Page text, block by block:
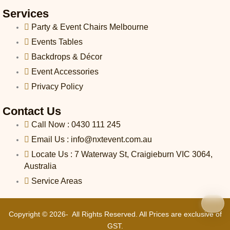
l
1
-
l
g
h
t
Services
Party & Event Chairs Melbourne
Events Tables
Backdrops & Décor
Event Accessories
Privacy Policy
Contact Us
Call Now : 0430 111 245
Email Us : info@nxtevent.com.au
Locate Us : 7 Waterway St, Craigieburn VIC 3064,
Australia
Service Areas
Copyright © 2026- All Rights Reserved. All Prices are exclusive of
GST.